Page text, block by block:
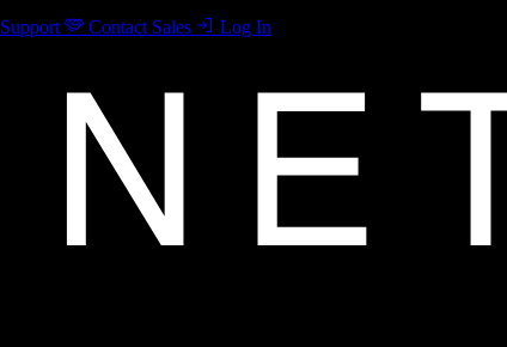
Support Contact Sales Log In